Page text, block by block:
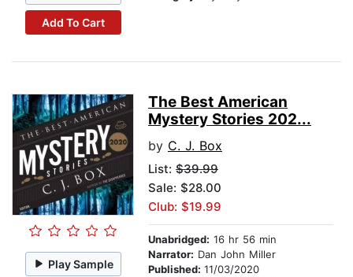
Add To Cart
Play Sample
The Best American
Mystery Stories 202...
by C. J. Box
List: $39.99
Sale: $28.00
Club: $19.99
Unabridged: 16 hr 56 min
Narrator: Dan John Miller
Published: 11/03/2020